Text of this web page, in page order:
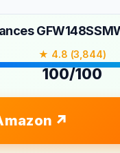
★ 4.8 (3,844)
100/100